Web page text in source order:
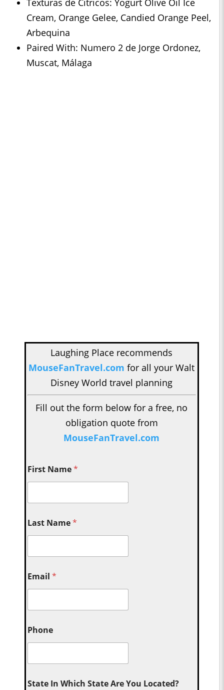
Texturas de Citricos: Yogurt Olive Oil Ice
Cream, Orange Gelee, Candied Orange Peel,
Arbequina
Paired With: Numero 2 de Jorge Ordonez,
Muscat, Málaga
Laughing Place recommends
MouseFanTravel.com for all your Walt
Disney World travel planning
Fill out the form below for a free, no
obligation quote from
MouseFanTravel.com
First Name*
Last Name*
Email*
Phone
State In Which State Are You Located?